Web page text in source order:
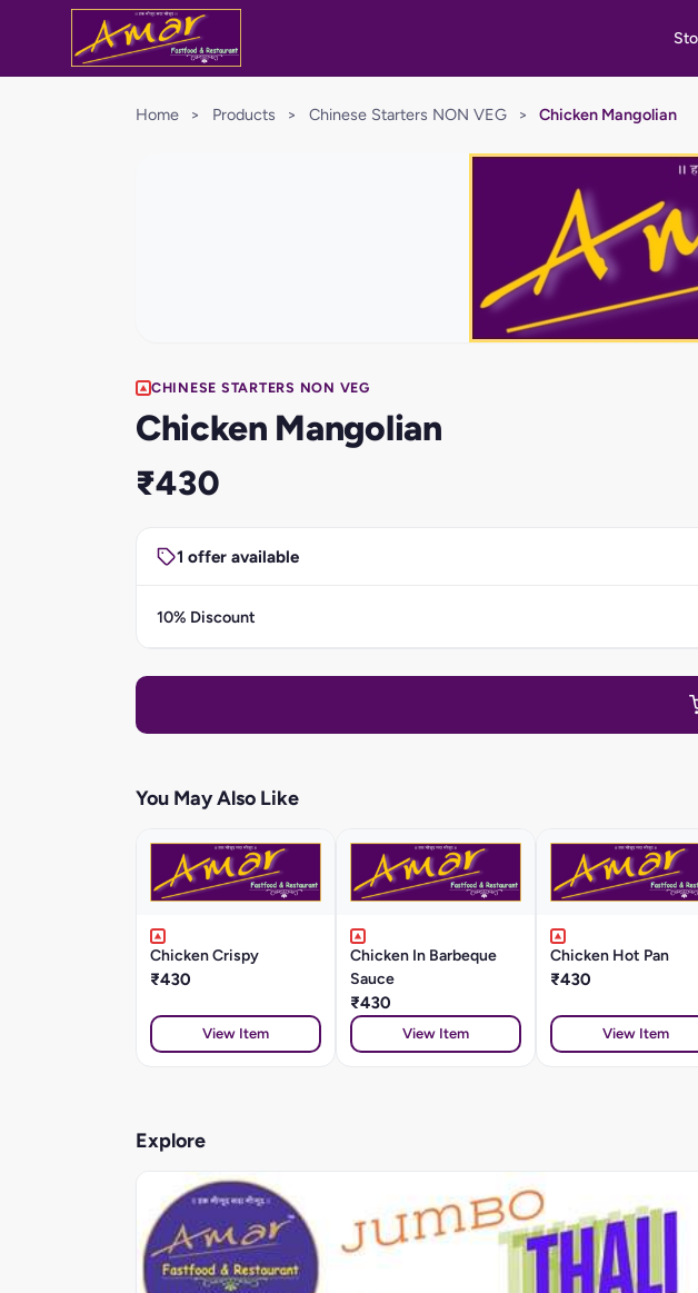
Home > Products > Chinese Starters NON VEG > Chicken Mangolian
CHINESE STARTERS NON VEG
Chicken Mangolian
₹430
1 offer available
10% Discount
You May Also Like
Chicken Crispy
₹430
View Item
Chicken In Barbeque
Sauce
₹430
View Item
Chicken Hot Pan
₹430
View Item
Explore